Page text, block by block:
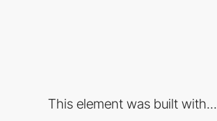
This element was built with...